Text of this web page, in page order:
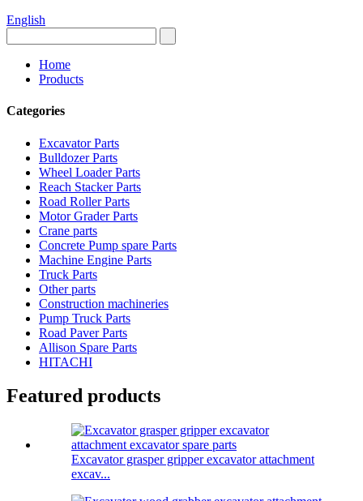
English
Home
Products
Categories
Excavator Parts
Bulldozer Parts
Wheel Loader Parts
Reach Stacker Parts
Road Roller Parts
Motor Grader Parts
Crane parts
Concrete Pump spare Parts
Machine Engine Parts
Truck Parts
Other parts
Construction machineries
Pump Truck Parts
Road Paver Parts
Allison Spare Parts
HITACHI
Featured products
Excavator grasper gripper excavator attachment
excav...